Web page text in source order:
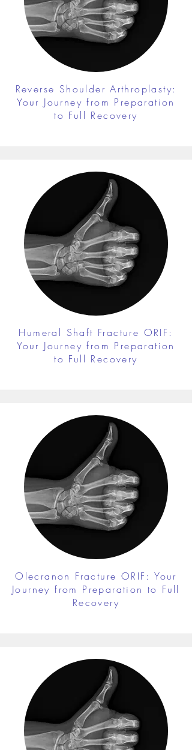
Reverse Shoulder Arthroplasty:
Your Journey from Preparation
to Full Recovery
Humeral Shaft Fracture ORIF:
Your Journey from Preparation
to Full Recovery
Olecranon Fracture ORIF: Your
Journey from Preparation to Full
Recovery